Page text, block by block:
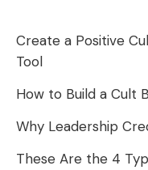
Create a Positive
Tool
How to Build a Cult
Why Leadership
These Are the 4